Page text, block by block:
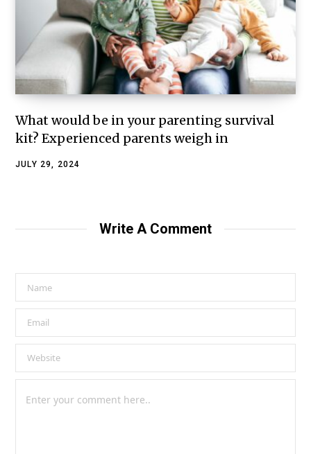
What would be in your parenting survival
kit? Experienced parents weigh in
JULY 29, 2024
Write A Comment